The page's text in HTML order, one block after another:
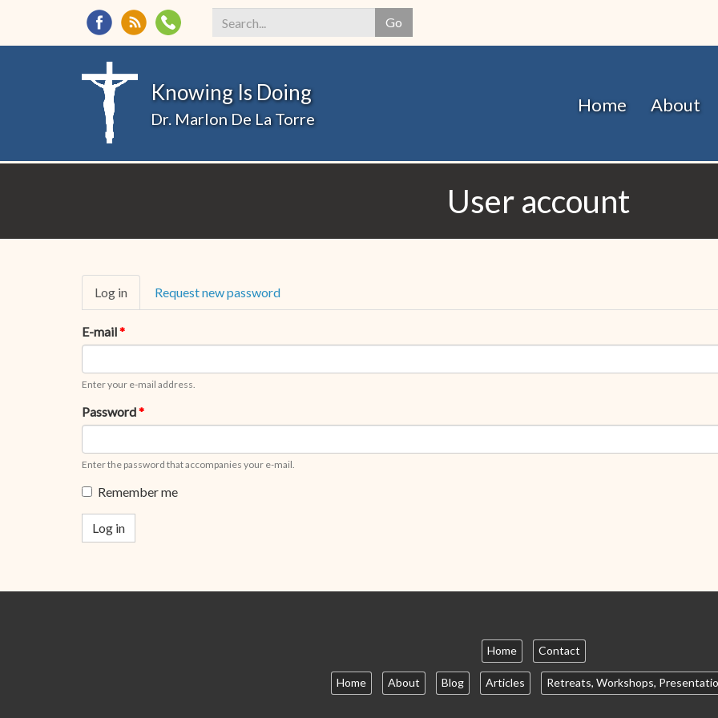
main
Go
Search
Knowing Is Doing
Dr. Marlon De La Torre
Home About
User account
Primary
tabs
Log in (active
tab)
Request new password
E-mail*
Enter your e-mail address.
Password*
Enter the password that accompanies your e-mail.
Remember me
Log in
Home Contact
Home About Blog Articles Retreats, Workshops,